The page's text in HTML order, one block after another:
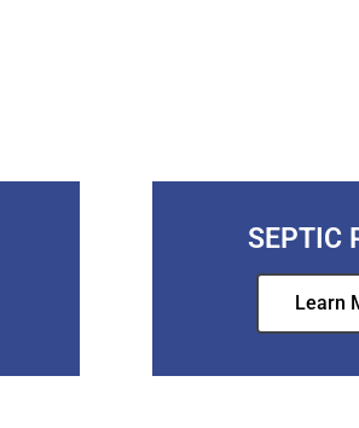
SEPTIC
Learn